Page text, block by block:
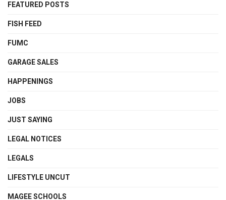
FEATURED POSTS
FISH FEED
FUMC
GARAGE SALES
HAPPENINGS
JOBS
JUST SAYING
LEGAL NOTICES
LEGALS
LIFESTYLE UNCUT
MAGEE SCHOOLS